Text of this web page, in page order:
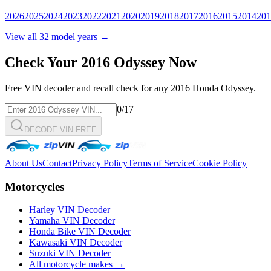
202620252024202320222021 2020201920182017201620152014
View all 32 model years →
Check Your 2016 Odyssey Now
Free VIN decoder and recall check for any 2016 Honda Odyssey.
0/17
DECODE VIN FREE
About UsContactPrivacy PolicyTerms of ServiceCookie Policy
Motorcycles
Harley VIN Decoder
Yamaha VIN Decoder
Honda Bike VIN Decoder
Kawasaki VIN Decoder
Suzuki VIN Decoder
All motorcycle makes →